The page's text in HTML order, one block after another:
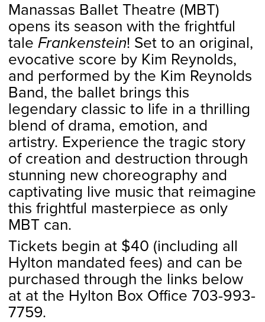
Manassas Ballet Theatre (MBT)
opens its season with the frightful
taleFrankenstein! Set to an original,
evocative score by Kim Reynolds,
and performed by the Kim Reynolds
Band, the ballet brings this
legendary classic to life in a thrilling
blend of drama, emotion, and
artistry. Experience the tragic story
of creation and destruction through
stunning new choreography and
captivating live music that reimagine
this frightful masterpiece as only
MBT can.
Tickets begin at $40 (including all
Hylton mandated fees) and can be
purchased through the links below
at at the Hylton Box Office 703-993-
7759.